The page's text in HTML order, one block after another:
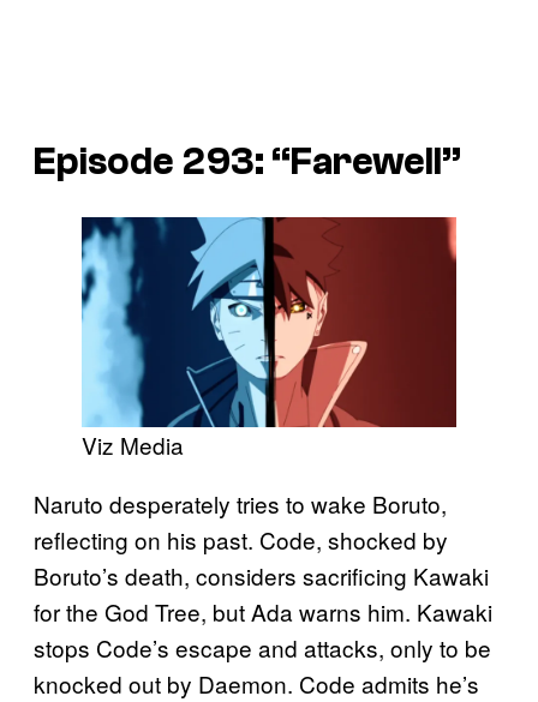
Episode 293: “Farewell”
Viz Media
Naruto desperately tries to wake Boruto,
reflecting on his past. Code, shocked by
Boruto’s death, considers sacrificing Kawaki
for the God Tree, but Ada warns him. Kawaki
stops Code’s escape and attacks, only to be
knocked out by Daemon. Code admits he’s